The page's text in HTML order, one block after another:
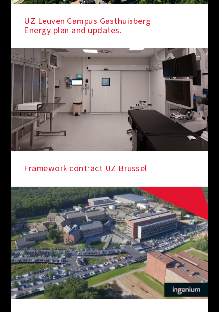
UZ Leuven Campus Gasthuisberg
Energy plan and updates.
Framework contract UZ Brussel